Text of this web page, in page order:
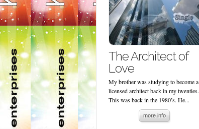
The Architect of
Love
My brother was studying to become a
licensed architect back in my twenties.
This was back in the 1980’s. He...
more info